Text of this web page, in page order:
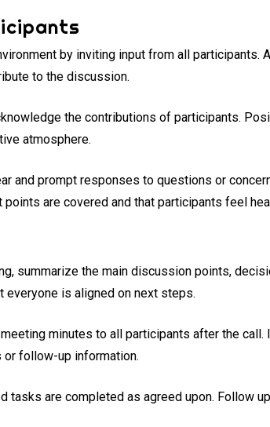
by inviting input from all participants.
to the discussion.
the contributions of participants.
atmosphere.
and prompt responses to questions or
are covered and that participants feel
summarize the main discussion points,
everyone is aligned on next steps.
minutes to all participants after the
or follow-up information.
tasks are completed as agreed upon. Follow